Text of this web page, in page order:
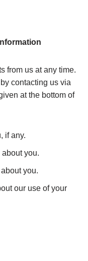
from us at any time.
contacting us via
at the bottom of
if any.
you.
you.
our use of your